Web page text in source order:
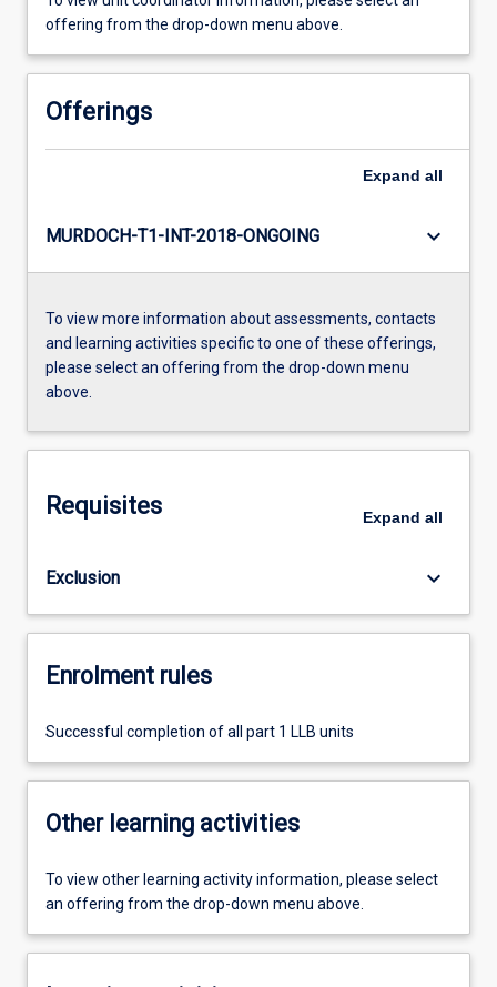
offering from the drop-down menu above.
Offerings
Expand all
MURDOCH-T1-INT-2018-ONGOING keyboard_arrow_down
To view more information about assessments, contacts
and learning activities specific to one of these offerings,
please select an offering from the drop-down menu
above.
Requisites Expand all
Exclusion keyboard_arrow_down
Enrolment rules
Successful completion of all part 1 LLB units
Other learning activities
To view other learning activity information, please select
an offering from the drop-down menu above.